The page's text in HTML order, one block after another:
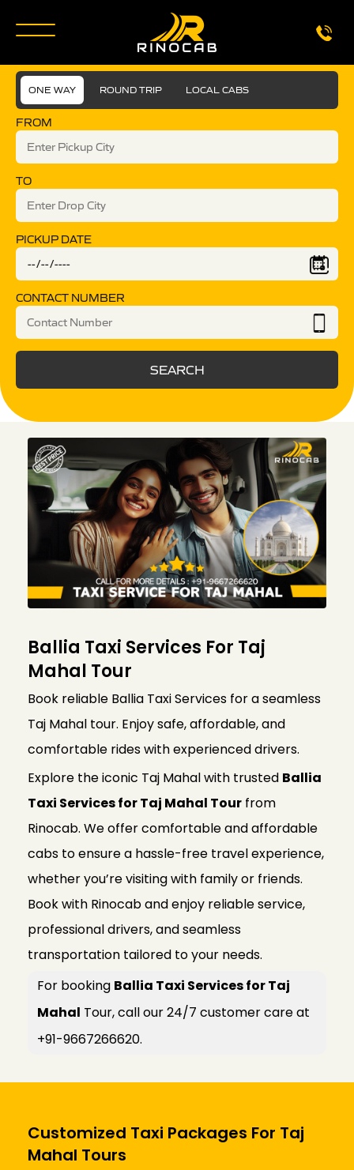
ONE WAY ROUND TRIP LOCAL CABS
FROM
TO
PICKUP DATE
CONTACT NUMBER
SEARCH
Ballia Taxi Services For Taj
Mahal Tour
Book reliable Ballia Taxi Services for a seamless
Taj Mahal tour. Enjoy safe, affordable, and
comfortable rides with experienced drivers.
Explore the iconic Taj Mahal with trusted Ballia
Taxi Services for Taj Mahal Tour from
Rinocab. We offer comfortable and affordable
cabs to ensure a hassle-free travel experience,
whether you’re visiting with family or friends.
Book with Rinocab and enjoy reliable service,
professional drivers, and seamless
transportation tailored to your needs.
For booking Ballia Taxi Services for Taj
Mahal Tour, call our 24/7 customer care at
+91-9667266620.
Customized Taxi Packages For Taj
Mahal Tours